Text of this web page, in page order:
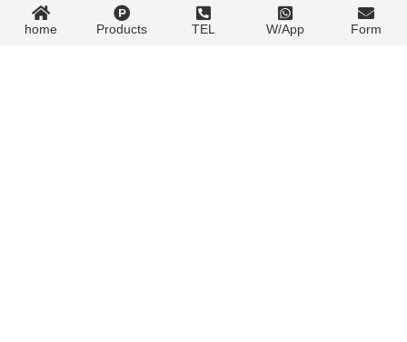
Solventless Lamination for Flexible Packaging: Technology and
home Products TEL W/App Form